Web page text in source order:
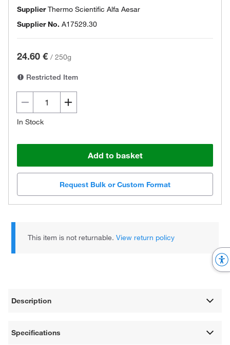
SupplierThermo Scientific Alfa Aesar
Supplier No. A17529.30
24.60 € / 250g
Restricted Item
In Stock
Add to basket
Request Bulk or Custom Format
This item is not returnable.View return policy
Description
Specifications